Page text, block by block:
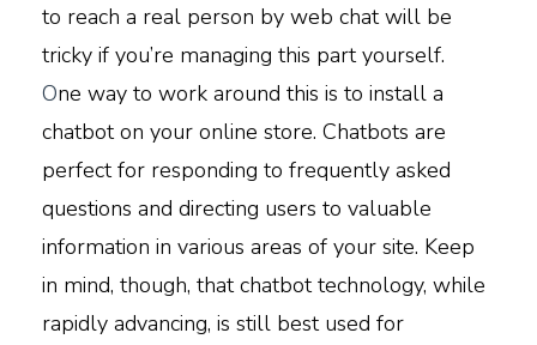
to reach a real person by web chat will be
tricky if you’re managing this part yourself.
One way to work around this is to install a
chatbot on your online store. Chatbots are
perfect for responding to frequently asked
questions and directing users to valuable
information in various areas of your site. Keep
in mind, though, that chatbot technology, while
rapidly advancing, is still best used for